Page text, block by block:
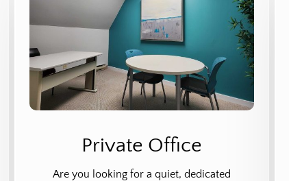
Private Office
Are you looking for a quiet, dedicated